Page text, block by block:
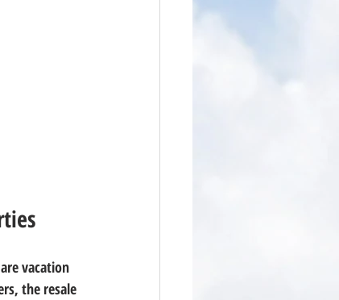
vacation
the resale